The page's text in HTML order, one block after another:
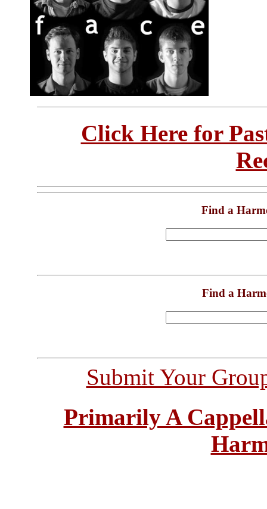
Click Here for
Find a
Find a
Submit Your
Primarily A